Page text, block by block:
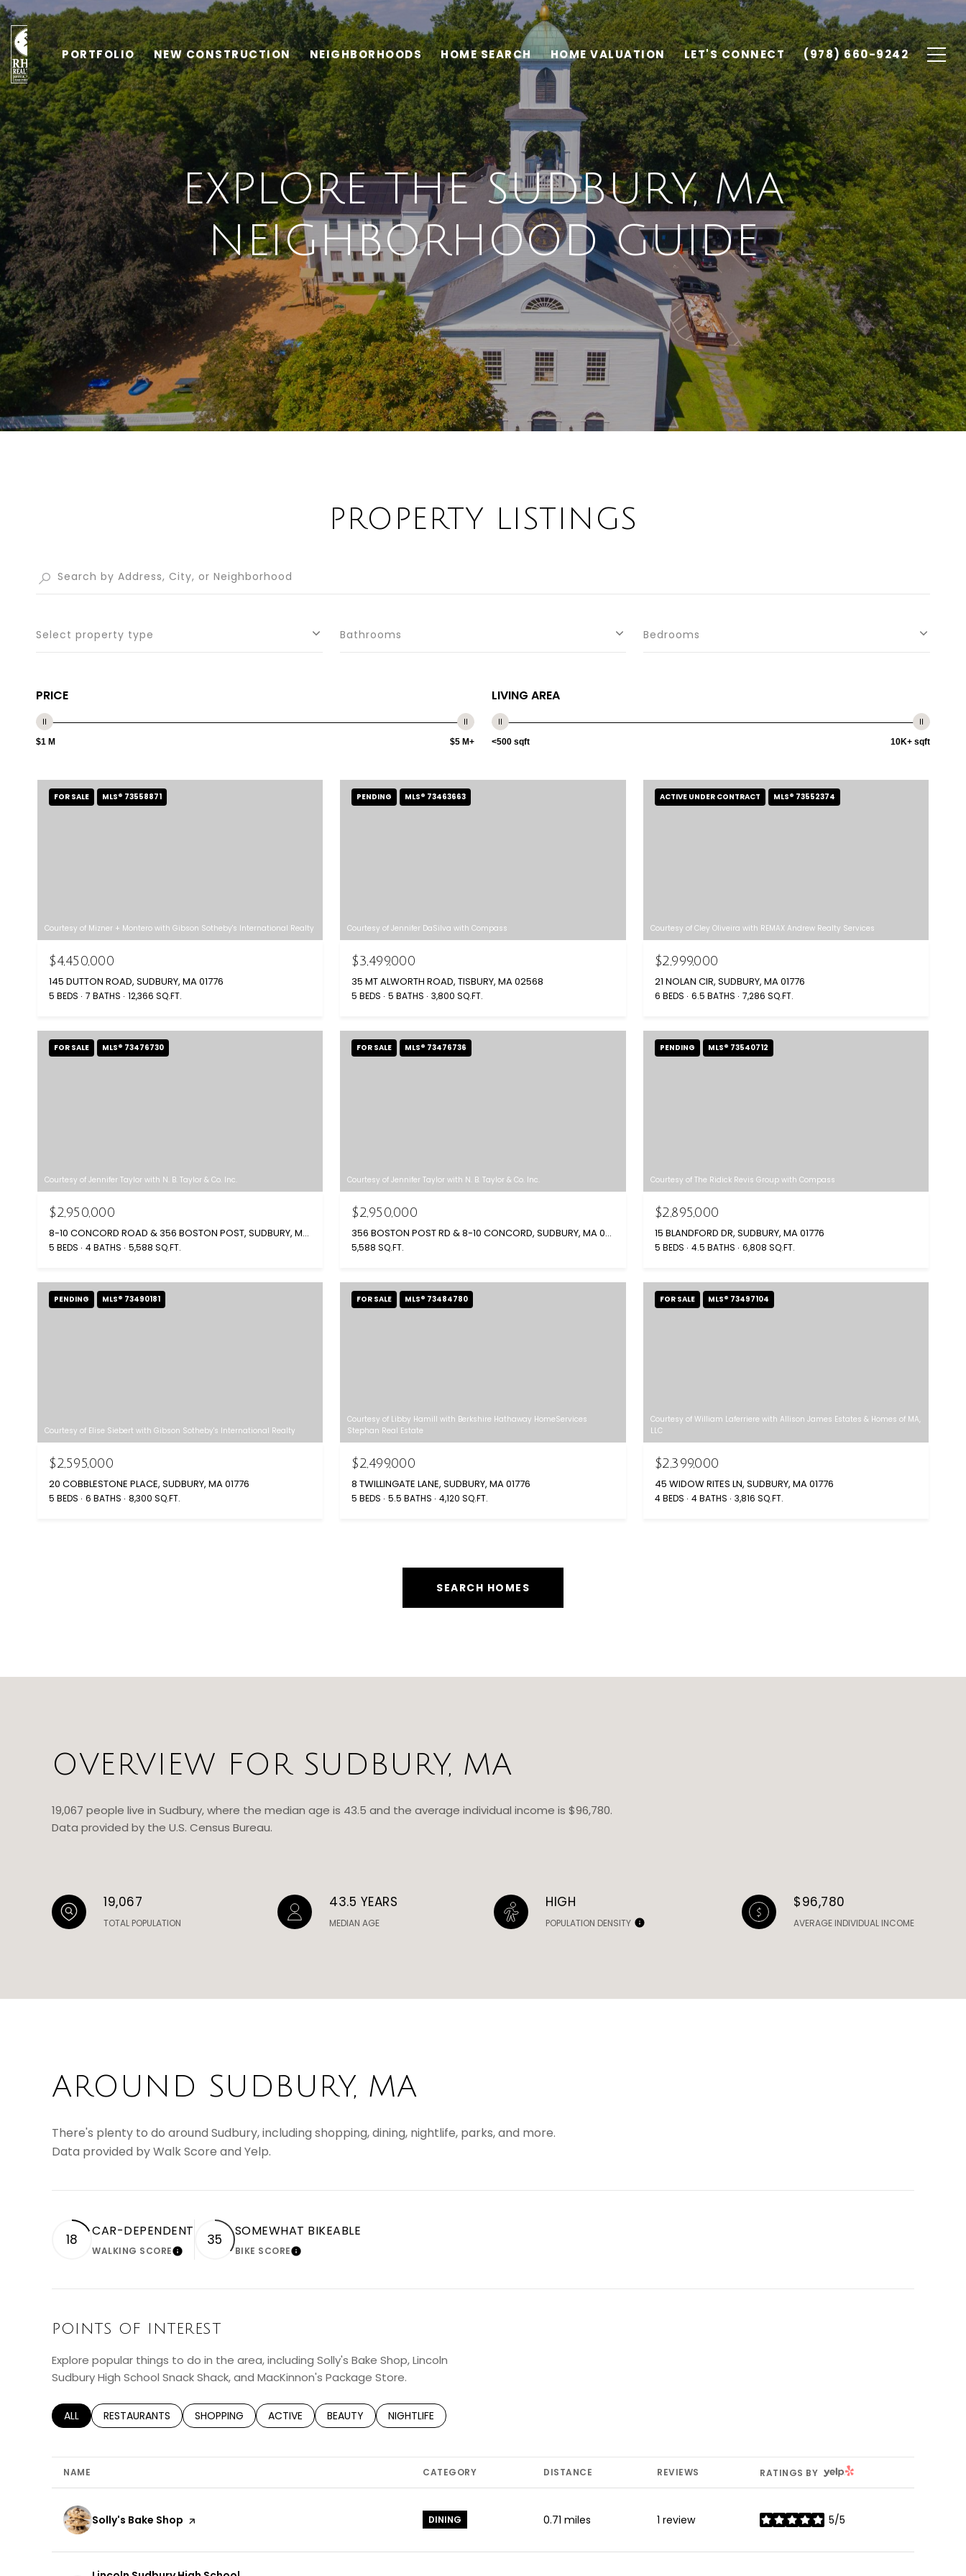
PORTFOLIO NEW CONSTRUCTION NEIGHBORHOODS HOME SEARCH HOME VALUATION LET'S CONNECT (978) 660-9242
EXPLORE THE SUDBURY, MA
NEIGHBORHOOD GUIDE
PROPERTY LISTINGS
Select property type Bathrooms Bedrooms
PRICE
$1 M $5 M+
LIVING AREA
<500 sqft 10K+ sqft
FOR SALE MLS® 73558871
Courtesy of Mizner + Montero with Gibson Sotheby's International Realty
$4,450,000
145 DUTTON ROAD, SUDBURY, MA 01776
5 BEDS 7 BATHS 12,366 SQ.FT.
PENDING MLS® 73463663
Courtesy of Jennifer DaSilva with Compass
$3,499,000
35 MT ALWORTH ROAD, TISBURY, MA 02568
5 BEDS 5 BATHS 3,800 SQ.FT.
ACTIVE UNDER CONTRACT MLS® 73552374
Courtesy of Cley Oliveira with REMAX Andrew Realty Services
$2,999,000
21 NOLAN CIR, SUDBURY, MA 01776
6 BEDS 6.5 BATHS 7,286 SQ.FT.
FOR SALE MLS® 73476730
Courtesy of Jennifer Taylor with N. B. Taylor & Co. Inc.
$2,950,000
8-10 CONCORD ROAD & 356 BOSTON POST, SUDBURY, MA 01776
5 BEDS 4 BATHS 5,588 SQ.FT.
FOR SALE MLS® 73476736
Courtesy of Jennifer Taylor with N. B. Taylor & Co. Inc.
$2,950,000
356 BOSTON POST RD & 8-10 CONCORD, SUDBURY, MA 01776
5,588 SQ.FT.
PENDING MLS® 73540712
Courtesy of The Ridick Revis Group with Compass
$2,895,000
15 BLANDFORD DR, SUDBURY, MA 01776
5 BEDS 4.5 BATHS 6,808 SQ.FT.
PENDING MLS® 73490181
Courtesy of Elise Siebert with Gibson Sotheby's International Realty
$2,595,000
20 COBBLESTONE PLACE, SUDBURY, MA 01776
5 BEDS 6 BATHS 8,300 SQ.FT.
FOR SALE MLS® 73484780
Courtesy of Libby Hamill with Berkshire Hathaway HomeServices
Stephan Real Estate
$2,499,000
8 TWILLINGATE LANE, SUDBURY, MA 01776
5 BEDS 5.5 BATHS 4,120 SQ.FT.
FOR SALE MLS® 73497104
Courtesy of William Laferriere with Allison James Estates & Homes of MA,
LLC
$2,399,000
45 WIDOW RITES LN, SUDBURY, MA 01776
4 BEDS 4 BATHS 3,816 SQ.FT.
SEARCH HOMES
OVERVIEW FOR SUDBURY, MA
19,067 people live in Sudbury, where the median age is 43.5 and the average individual income is $96,780.
Data provided by the U.S. Census Bureau.
19,067
TOTAL POPULATION
43.5 YEARS
MEDIAN AGE
HIGH
POPULATION DENSITY
$96,780
AVERAGE INDIVIDUAL INCOME
AROUND SUDBURY, MA
There's plenty to do around Sudbury, including shopping, dining, nightlife, parks, and more.
Data provided by Walk Score and Yelp.
18 CAR-DEPENDENT
WALKING SCORELEARN MORE
35 SOMEWHAT BIKEABLE
BIKE SCORELEARN MORE
POINTS OF INTEREST
Explore popular things to do in the area, including Solly's Bake Shop, Lincoln
Sudbury High School Snack Shack, and MacKinnon's Package Store.
SEARCH BUSINESSES RELATED TO
ALL SEARCH BUSINESSES RELATED TO
RESTAURANTS SEARCH BUSINESSES RELATED TO
SHOPPING SEARCH BUSINESSES RELATED TO
ACTIVE SEARCH BUSINESSES RELATED TO
BEAUTY SEARCH BUSINESSES RELATED TO
NIGHTLIFE
NAME CATEGORY DISTANCE REVIEWS RATINGS BY YELP
Visit the
Solly's Bake Shop page on Yelp DINING 0.71 miles 1 review 5/5
stars